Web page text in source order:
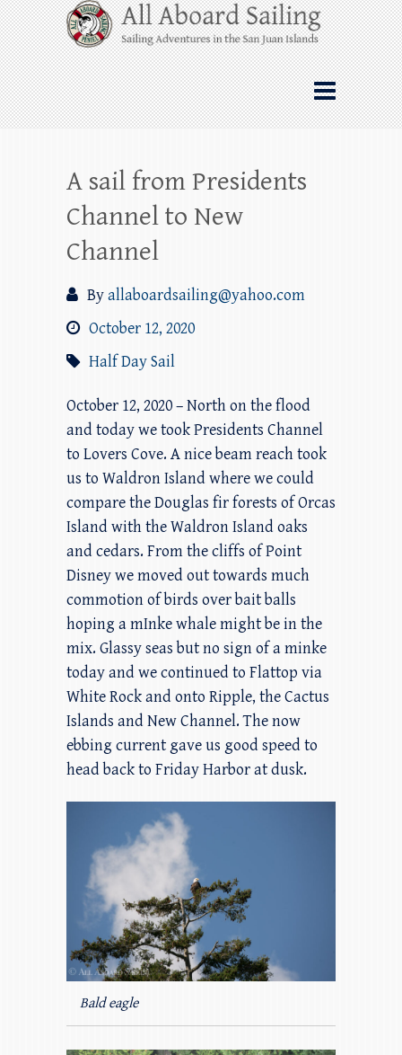
Skip
to
content
All Aboard Sailing
Whale Watching Sailing from Friday
Harbor through the San Juan Islands – and
beyond!
A sail from Presidents
Channel to New
Channel
Byallaboardsailing@yahoo.com
October 12, 2020
Half Day Sail
October 12, 2020 – North on the flood
and today we took Presidents Channel
to Lovers Cove. A nice beam reach took
us to Waldron Island where we could
compare the Douglas fir forests of Orcas
Island with the Waldron Island oaks
and cedars. From the cliffs of Point
Disney we moved out towards much
commotion of birds over bait balls
hoping a mInke whale might be in the
mix. Glassy seas but no sign of a minke
today and we continued to Flattop via
White Rock and onto Ripple, the Cactus
Islands and New Channel. The now
ebbing current gave us good speed to
head back to Friday Harbor at dusk.
Bald eagle